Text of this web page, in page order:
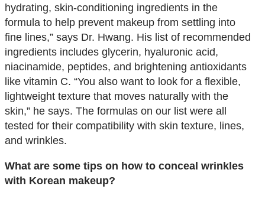
hydrating, skin-conditioning ingredients in the
formula to help prevent makeup from settling into
fine lines,” says Dr. Hwang. His list of recommended
ingredients includes glycerin, hyaluronic acid,
niacinamide, peptides, and brightening antioxidants
like vitamin C. “You also want to look for a flexible,
lightweight texture that moves naturally with the
skin,” he says. The formulas on our list were all
tested for their compatibility with skin texture, lines,
and wrinkles.
What are some tips on how to conceal wrinkles
with Korean makeup?